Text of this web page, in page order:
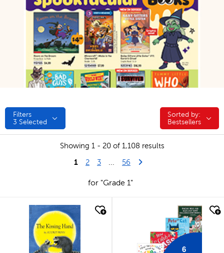
Filters
3 Selected
Sorted by:
Sorted by:
Bestsellers
Showing 1 - 20 of 1,108 results
1 2 3 56 Last Page
Next Page
for "Grade 1"
quick look
6